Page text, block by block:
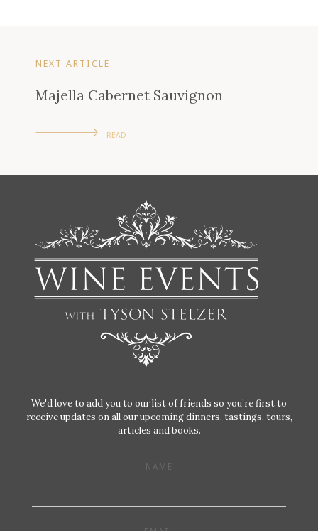
NEXT ARTICLE
Majella Cabernet Sauvignon
READ
We'd love to add you to our list of friends so you’re first to
receive updates on all our upcoming dinners, tastings, tours,
articles and books.
NAME